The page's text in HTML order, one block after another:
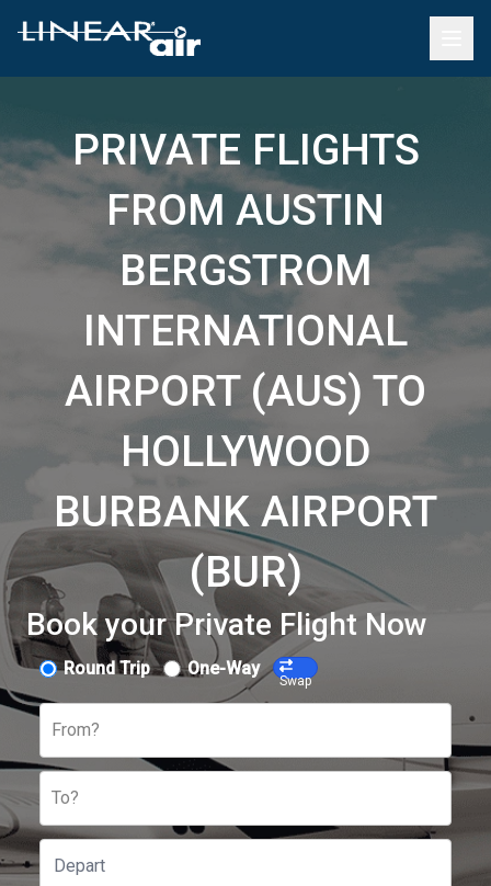
PRIVATE FLIGHTS
FROM AUSTIN
BERGSTROM
INTERNATIONAL
AIRPORT (AUS) TO
HOLLYWOOD
BURBANK AIRPORT
(BUR)
Book your Private Flight Now
Round Trip One-Way
Swap
From?
To?